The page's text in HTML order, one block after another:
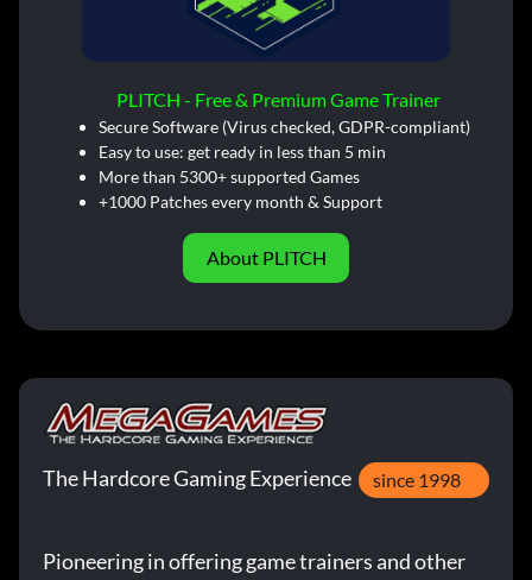
PLITCH - Free & Premium Game Trainer
Secure Software (Virus checked, GDPR-compliant)
Easy to use: get ready in less than 5 min
More than 5300+ supported Games
+1000 Patches every month & Support
About PLITCH
The Hardcore Gaming Experience since 1998
Pioneering in offering game trainers and other